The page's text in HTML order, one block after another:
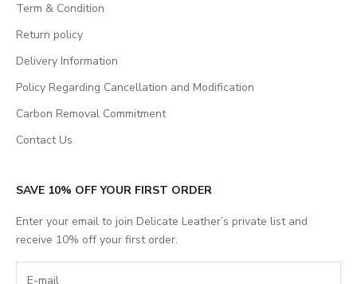
Term & Condition
Return policy
Delivery Information
Policy Regarding Cancellation and Modification
Carbon Removal Commitment
Contact Us
SAVE 10% OFF YOUR FIRST ORDER
Enter your email to join Delicate Leather’s private list and
receive 10% off your first order.